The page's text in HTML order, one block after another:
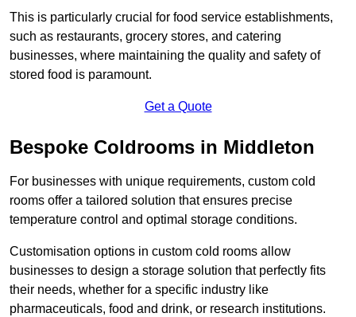
This is particularly crucial for food service establishments,
such as restaurants, grocery stores, and catering
businesses, where maintaining the quality and safety of
stored food is paramount.
Get a Quote
Bespoke Coldrooms in Middleton
For businesses with unique requirements, custom cold
rooms offer a tailored solution that ensures precise
temperature control and optimal storage conditions.
Customisation options in custom cold rooms allow
businesses to design a storage solution that perfectly fits
their needs, whether for a specific industry like
pharmaceuticals, food and drink, or research institutions.